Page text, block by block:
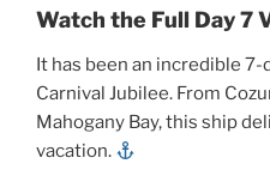
Watch the Full Day 7
It has been an incredible
Carnival Jubilee. From
Mahogany Bay, this ship
vacation.